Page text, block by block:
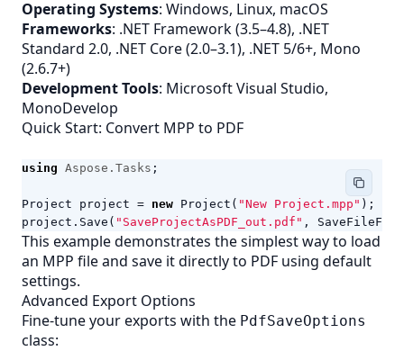
Operating Systems: Windows, Linux, macOS
Frameworks: .NET Framework (3.5–4.8), .NET
Standard 2.0, .NET Core (2.0–3.1), .NET 5/6+, Mono
(2.6.7+)
Development Tools: Microsoft Visual Studio,
MonoDevelop
Quick Start: Convert MPP to PDF
using Aspose.Tasks ;
Project project = new Project ( "New Project.mpp" );
project . Save ( "SaveProjectAsPDF_out.pdf" ,
This example demonstrates the simplest way to load
an MPP file and save it directly to PDF using default
settings.
Advanced Export Options
Fine-tune your exports with the PdfSaveOptions
class: